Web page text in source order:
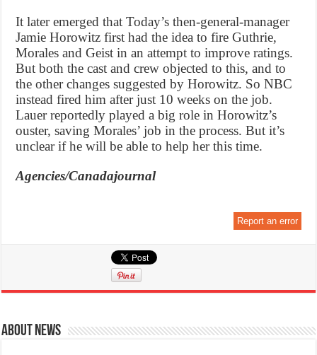
It later emerged that Today’s then-general-manager
Jamie Horowitz first had the idea to fire Guthrie,
Morales and Geist in an attempt to improve ratings.
But both the cast and crew objected to this, and to
the other changes suggested by Horowitz. So NBC
instead fired him after just 10 weeks on the job.
Lauer reportedly played a big role in Horowitz’s
ouster, saving Morales’ job in the process. But it’s
unclear if he will be able to help her this time.
Agencies/Canadajournal
Report an error
About News